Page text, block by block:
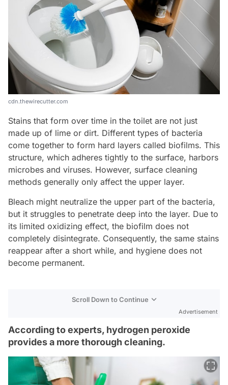
cdn.thewirecutter.com
Stains that form over time in the toilet are not just
made up of lime or dirt. Different types of bacteria
come together to form hard layers called biofilms. This
structure, which adheres tightly to the surface, harbors
microbes and viruses. However, surface cleaning
methods generally only affect the upper layer.
Bleach might neutralize the upper part of the bacteria,
but it struggles to penetrate deep into the layer. Due to
its limited oxidizing effect, the biofilm does not
completely disintegrate. Consequently, the same stains
reappear after a short while, and hygiene does not
become permanent.
Scroll Down to Continue
Advertisement
According to experts, hydrogen peroxide
provides a more thorough cleaning.